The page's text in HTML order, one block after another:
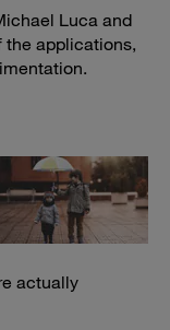
Luca and
the applications,
actually